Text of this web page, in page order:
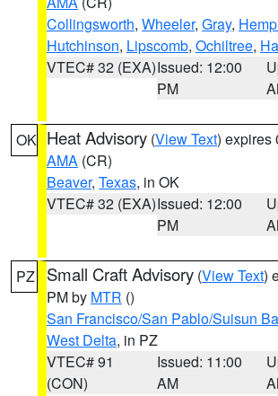
Collingsworth, Wheeler, Gray,
Hutchinson, Lipscomb, Ochiltree,
VTEC# 32 (EXA)Issued: 12:00
PM
OK Heat Advisory (View Text) expires
AMA (CR)
Beaver, Texas, in OK
VTEC# 32 (EXA)Issued: 12:00
PM
PZ Small Craft Advisory (View Text)
PM by MTR ()
San Francisco/San Pablo/Suisun
West Delta, in PZ
VTEC# 91
(CON)
Issued: 11:00
AM